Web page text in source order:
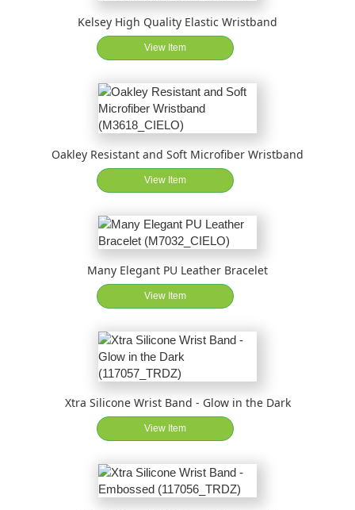
Kelsey High Quality Elastic Wristband
View Item
Oakley Resistant and Soft Microfiber Wristband
View Item
Many Elegant PU Leather Bracelet
View Item
Xtra Silicone Wrist Band - Glow in the Dark
View Item